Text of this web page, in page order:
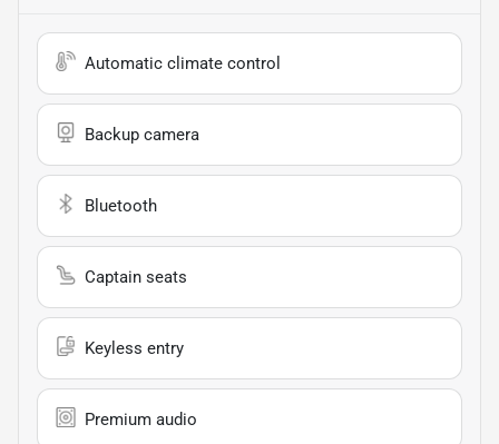
Automatic climate control
Backup camera
Bluetooth
Captain seats
Keyless entry
Premium audio